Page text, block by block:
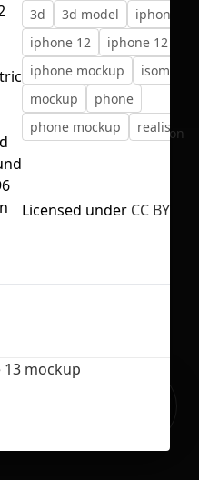
take a while
file size.
No selection
3d 3d model
iphone
iphone 12
iphone 12 pro
iphone mockup
isometric
mockup
phone
phone mockup
realistic
Licensed under CC BY 4.0